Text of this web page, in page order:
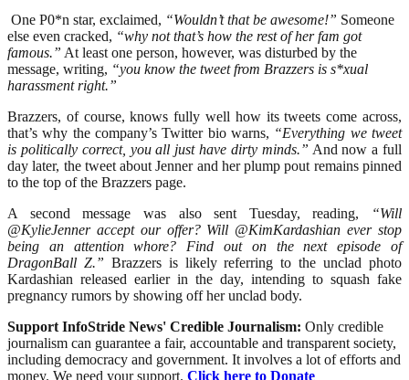
One P0*n star, exclaimed, “Wouldn’t that be awesome!” Someone
else even cracked, “why not that’s how the rest of her fam got
famous.” At least one person, however, was disturbed by the
message, writing, “you know the tweet from Brazzers is s*xual
harassment right.”
Brazzers, of course, knows fully well how its tweets come across,
that’s why the company’s Twitter bio warns, “Everything we tweet
is politically correct, you all just have dirty minds.” And now a full
day later, the tweet about Jenner and her plump pout remains pinned
to the top of the Brazzers page.
A second message was also sent Tuesday, reading,
“Will
@KylieJenner accept our offer? Will @KimKardashian ever stop
being an attention whore? Find out on the next episode of
DragonBall Z.” Brazzers is likely referring to the unclad photo
Kardashian released earlier in the day, intending to squash fake
pregnancy rumors by showing off her unclad body.
Support InfoStride News' Credible Journalism: Only credible
journalism can guarantee a fair, accountable and transparent society,
including democracy and government. It involves a lot of efforts and
money. We need your support. Click here to Donate